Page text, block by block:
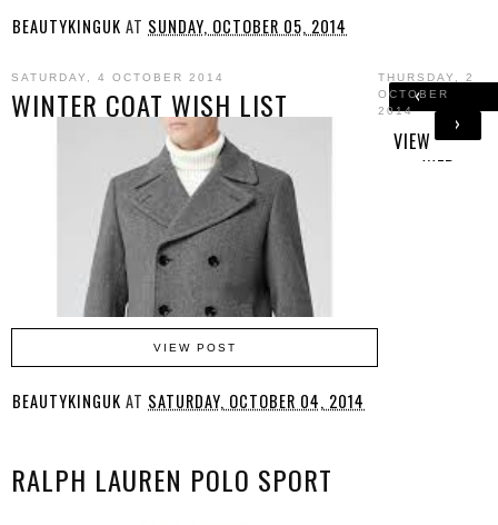
BEAUTYKINGUK AT SUNDAY, OCTOBER 05, 2014
SATURDAY, 4 OCTOBER 2014
WINTER COAT WISH LIST
VIEW POST
BEAUTYKINGUK AT SATURDAY, OCTOBER 04, 2014
THURSDAY, 2
OCTOBER
2014
RALPH LAUREN POLO SPORT
‹
›
E
VIEW
WEB